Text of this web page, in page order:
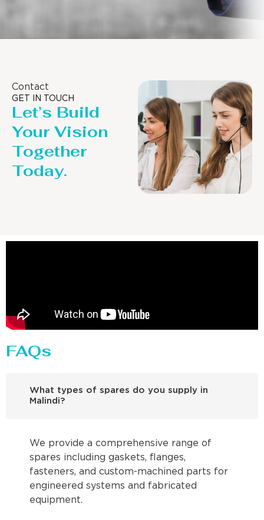
Contact
GET IN TOUCH
Let’s Build
Your Vision
Together
Today.
FAQs
What types of spares do you supply in
Malindi?
We provide a comprehensive range of
spares including gaskets, flanges,
fasteners, and custom-machined parts for
engineered systems and fabricated
equipment.